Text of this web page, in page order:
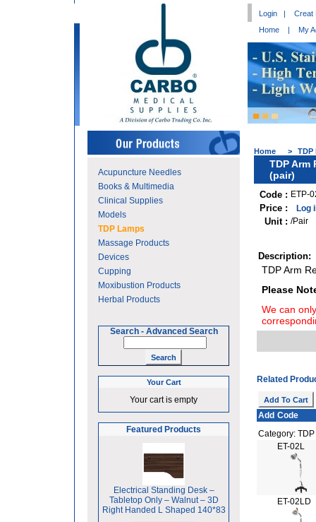
Login |
Creat
Home
| My
Acupuncture Needles
Books & Multimedia
Clinical Supplies
Models
TDP Lamps
Massage Products
Devices
Cupping
Moxibustion Products
Herbal Products
Search - Advanced Search
Your Cart
Your cart is empty
Featured Products
Electrical Standing Desk –
Tabletop Only – Walnut – 3D
Right Handed L Shaped 140*83
Home > TDP
TDP Arm
(pair)
Code : ETP-
Price : Log
Unit : /Pair
Description:
TDP Arm
Please
We can
Related
Add Code
Category:
ET-02L
ET-02LD